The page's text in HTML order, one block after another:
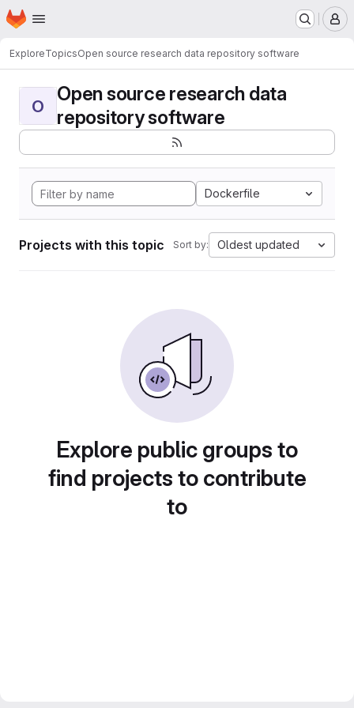
Skip to main content
Homepage
ExploreTopicsOpen source research data repository software
O
Open source research data
repository software
Dockerfile
Projects with this topic Sort by: Oldest updated
Explore public groups to
find projects to contribute
to